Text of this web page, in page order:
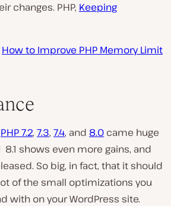
changes. PHP, Keeping
How to Improve PHP Memory Limit
PHP 7.2, 7.3, 7.4, and 8.0 came huge
shows even more gains, and
So big, in fact, that it should
of the small optimizations you
with on your WordPress site.